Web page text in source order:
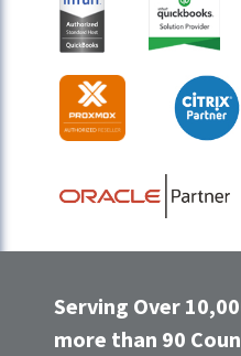
Serving Over
more than 90